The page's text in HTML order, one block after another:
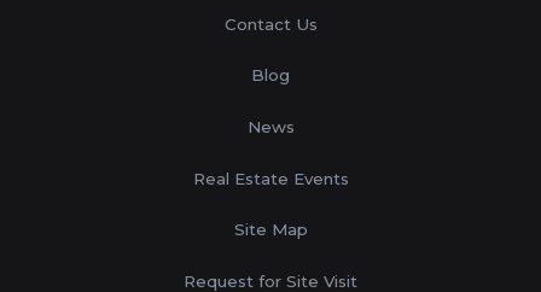
Contact Us
Blog
News
Real Estate Events
Site Map
Request for Site Visit